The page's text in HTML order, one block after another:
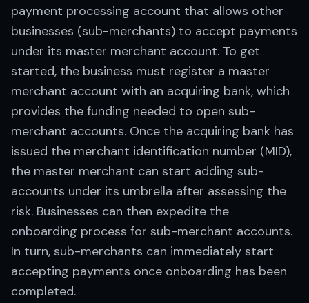
payment processing account that allows other
businesses (sub-merchants) to accept payments
under its master merchant account. To get
started, the business must register a master
merchant account with an acquiring bank, which
provides the funding needed to open sub-
merchant accounts. Once the acquiring bank has
issued the merchant identification number (MID),
the master merchant can start adding sub-
accounts under its umbrella after assessing the
risk. Businesses can then expedite the
onboarding process for sub-merchant accounts.
In turn, sub-merchants can immediately start
accepting payments once onboarding has been
completed.